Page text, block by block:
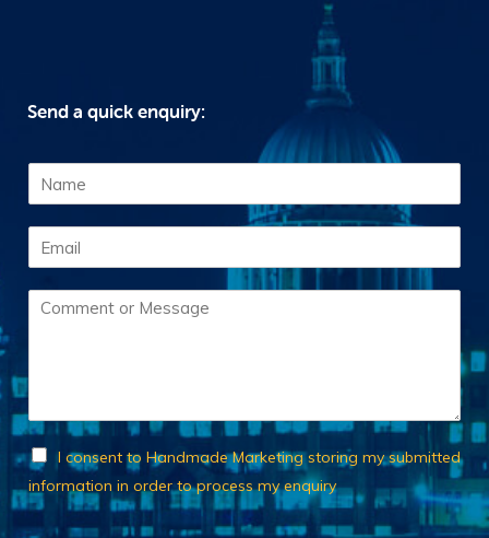
Send a quick enquiry:
m
e
n
t
o
r
M
C
h
e
I consent to Handmade Marketing storing my submitted
information in order to process my enquiry